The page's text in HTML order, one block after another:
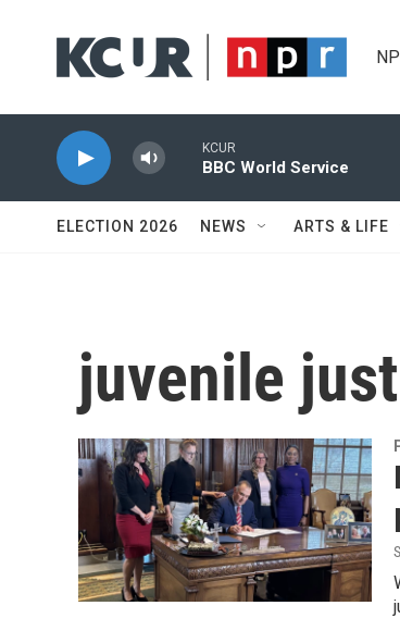
KCUR
BBC World Service
ELECTION 2026 NEWS ARTS & LIFE
juvenile